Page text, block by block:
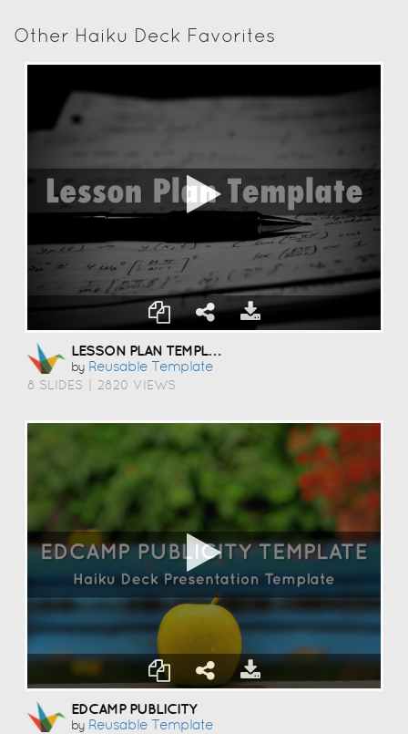
Other Haiku Deck Favorites
LESSON PLAN TEMPLATE
by Reusable Template
8 SLIDES 2820 VIEWS
EDCAMP PUBLICITY
by Reusable Template